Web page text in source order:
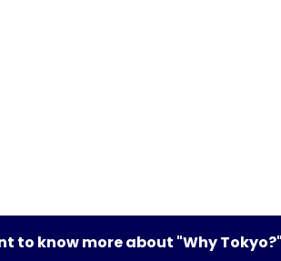
to know more about "Why Tokyo?"